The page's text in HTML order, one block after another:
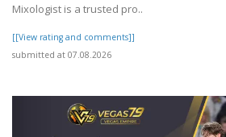
Mixologist is a trusted pro..
[[View rating and comments]]
submitted at 07.08.2026